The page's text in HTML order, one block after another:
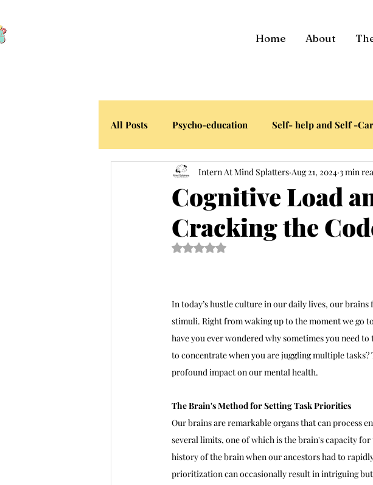
Home About
All Posts Psycho-education Self- help and Self -
Your Stories
Cognitive Load
Cracking the
Intern At Mind Splatters Aug 21, 2024 3 min
Rated NaN out of 5 stars.
In today’s hustle culture in our daily lives, our
stimuli. Right from waking up to the moment we go
have you ever wondered why sometimes you need
to concentrate when you are juggling multiple
profound impact on our mental health.
The Brain's Method for Setting Task Priorities
Our brains are remarkable organs that can process
several limits, one of which is the brain's capacity
history of the brain when our ancestors had to
prioritization can occasionally result in intriguing